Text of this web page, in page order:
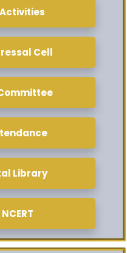
Cell
Library